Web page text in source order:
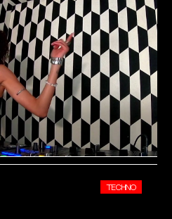
TECHNO